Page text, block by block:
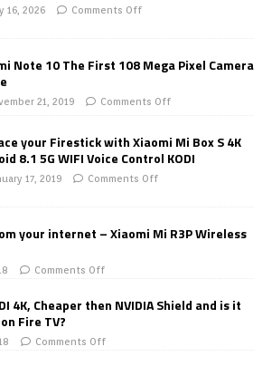
16, 2026 Comments Off
Note 10 The First 108 Mega Pixel Camera
21, 2019 Comments Off
your Firestick with Xiaomi Mi Box S 4K
8.1 5G WIFI Voice Control KODI
17, 2019 Comments Off
your internet – Xiaomi Mi R3P Wireless
Comments Off
4K, Cheaper then NVIDIA Shield and is it
Fire TV?
Comments Off